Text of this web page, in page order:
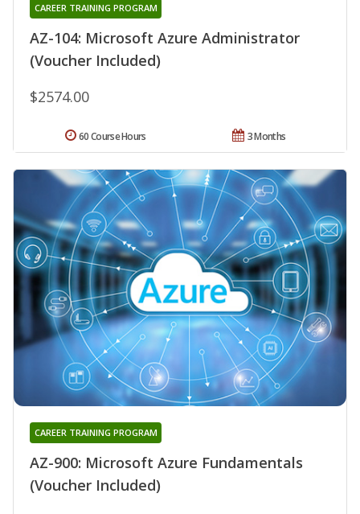
AZ-104: Microsoft Azure Administrator
(Voucher Included)
CAREER TRAINING PROGRAM
$2574.00
3 Months
60 Course Hours
AZ-900: Microsoft Azure Fundamentals
(Voucher Included)
CAREER TRAINING PROGRAM